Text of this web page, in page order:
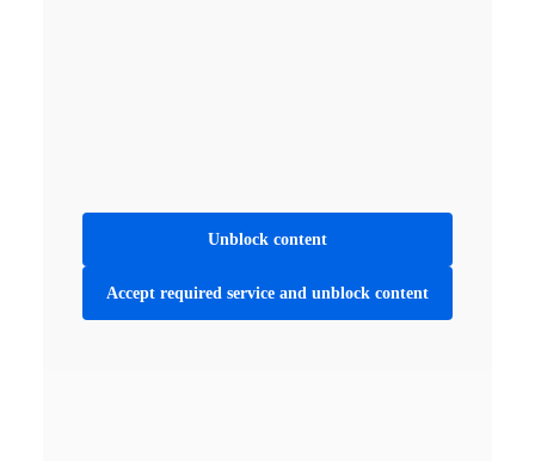
Unblock content
Accept required service and unblock content